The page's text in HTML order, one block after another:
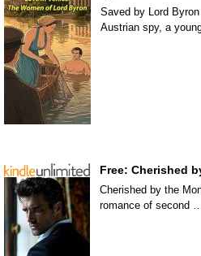
Saved by Lord
Austrian spy, a
Free: Cherished
Cherished by the
romance of second …